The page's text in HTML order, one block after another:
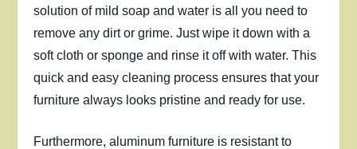
solution of mild soap and water is all you need to
remove any dirt or grime. Just wipe it down with a
soft cloth or sponge and rinse it off with water. This
quick and easy cleaning process ensures that your
furniture always looks pristine and ready for use.
Furthermore, aluminum furniture is resistant to